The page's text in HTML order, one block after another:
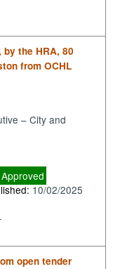
the HRA, 80
from OCHL
– City and
10/02/2025
open tender